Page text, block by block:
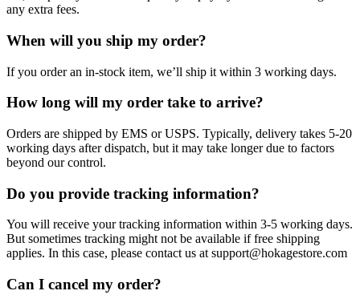
any extra fees.
When will you ship my order?
If you order an in-stock item, we’ll ship it within 3 working days.
How long will my order take to arrive?
Orders are shipped by EMS or USPS. Typically, delivery takes 5-20
working days after dispatch, but it may take longer due to factors
beyond our control.
Do you provide tracking information?
You will receive your tracking information within 3-5 working days.
But sometimes tracking might not be available if free shipping
applies. In this case, please contact us at support@hokagestore.com
Can I cancel my order?